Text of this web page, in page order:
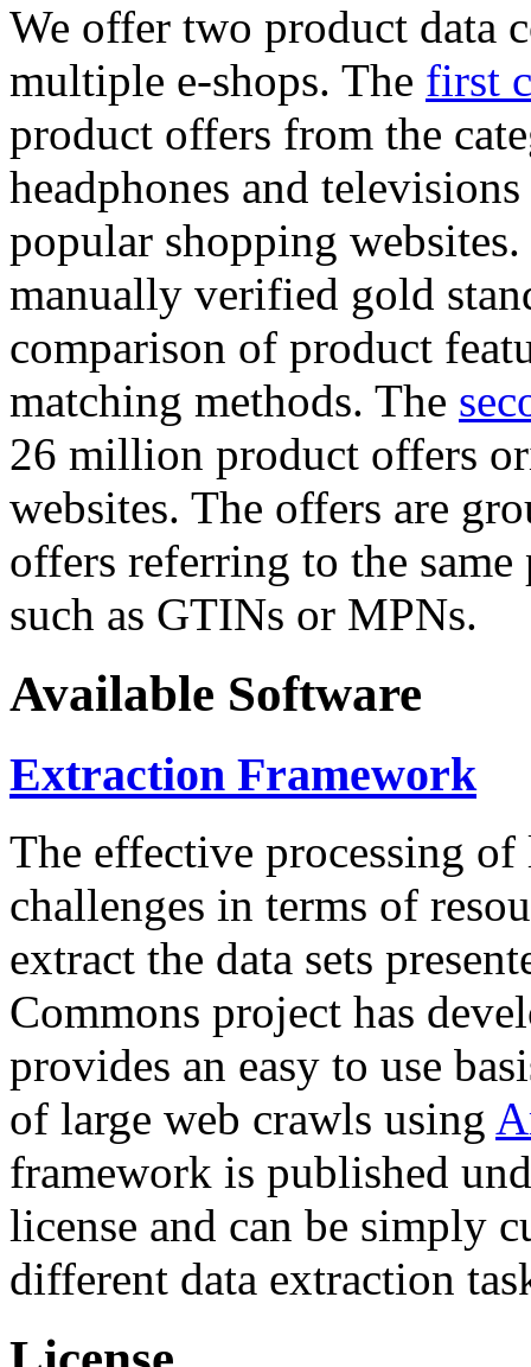
We offer two product data
multiple e-shops. The first
product offers from the
headphones and
popular shopping
manually verified gold
comparison of product
matching methods. The
26 million product offers
websites. The offers are
offers referring to the
such as GTINs or MPNs.
Available Software
Extraction Framework
The effective processing of
challenges in terms of
extract the data sets
Commons project has
provides an easy to use
of large web crawls using
framework is published
license and can be simply
different data extraction